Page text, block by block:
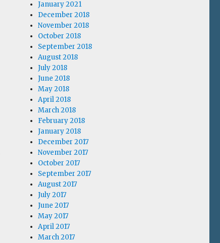
January 2021
December 2018
November 2018
October 2018
September 2018
August 2018
July 2018
June 2018
May 2018
April 2018
March 2018
February 2018
January 2018
December 2017
November 2017
October 2017
September 2017
August 2017
July 2017
June 2017
May 2017
April 2017
March 2017